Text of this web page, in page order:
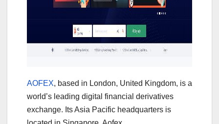
AOFEX, based in London, United Kingdom, is a
world’s leading digital financial derivatives
exchange. Its Asia Pacific headquarters is